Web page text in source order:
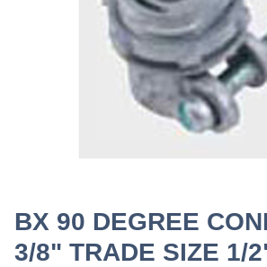
BX 90 DEGREE
3/8" TRADE SIZE 1/